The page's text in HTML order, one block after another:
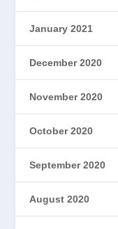
January 2021
December 2020
November 2020
October 2020
September 2020
August 2020